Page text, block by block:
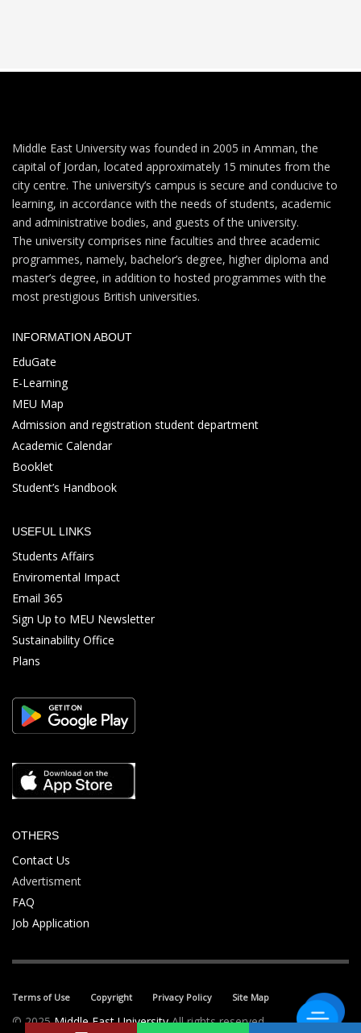
Middle East University was founded in 2005 in Amman, the
capital of Jordan, located approximately 15 minutes from the
city centre. The university’s campus is secure and conducive to
learning, in accordance with the needs of students, academic
and administrative bodies, and guests of the university.
The university comprises nine faculties and three academic
programmes, namely, bachelor’s degree, higher diploma and
master’s degree, in addition to hosted programmes with the
most prestigious British universities.
INFORMATION ABOUT
EduGate
E-Learning
MEU Map
Admission and registration student department
Academic Calendar
Booklet
Student’s Handbook
USEFUL LINKS
Students Affairs
Enviromental Impact
Email 365
Sign Up to MEU Newsletter
Sustainability Office
Plans
OTHERS
Contact Us
Advertisment
FAQ
Job Application
Terms of Use Copyright Privacy Policy Site Map
© 2025Middle East UniversityAll rights reserved.